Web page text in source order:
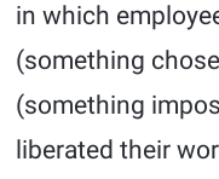
in which
(something
(something
liberated their